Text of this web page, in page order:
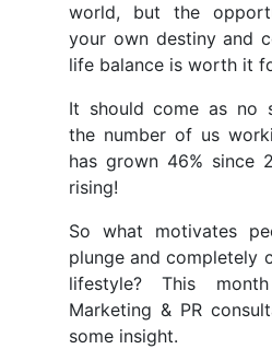
world, but the
your own destiny and
life balance is worth it
It should come as no
the number of us
has grown 46% since
rising!
So what motivates
plunge and completely
lifestyle? This
Marketing & PR
some insight.